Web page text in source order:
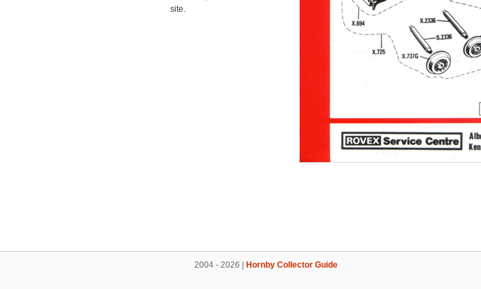
site.
2004 - 2026 | Hornby Collector Guide